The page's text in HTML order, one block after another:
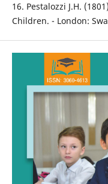
16. Pestalozzi J.H.
Children. - London: